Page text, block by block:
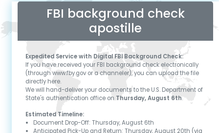
FBI background check
apostille
Expedited Service with Digital FBI Background Check:
If you have received your FBI background check electronically
(through www.fby.gov or a channeler), you can upload the file
directly here.
We will hand-deliver your documents to the U.S. Department of
State's authentication office on Thursday, August 6th.
Estimated Timeline:
Document Drop-Off: Thursday, August 6th
Anticipated Pick-Up and Return: Thursday, August 20th (via